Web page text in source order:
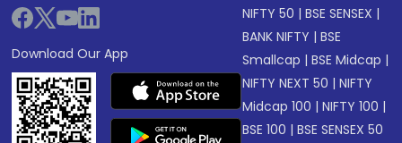
Download Our App
NIFTY 50 |BSE SENSEX |
BANK NIFTY |BSE
Smallcap |BSE Midcap |
NIFTY NEXT 50 |NIFTY
Midcap 100 |NIFTY 100 |
BSE 100 |BSE SENSEX 50